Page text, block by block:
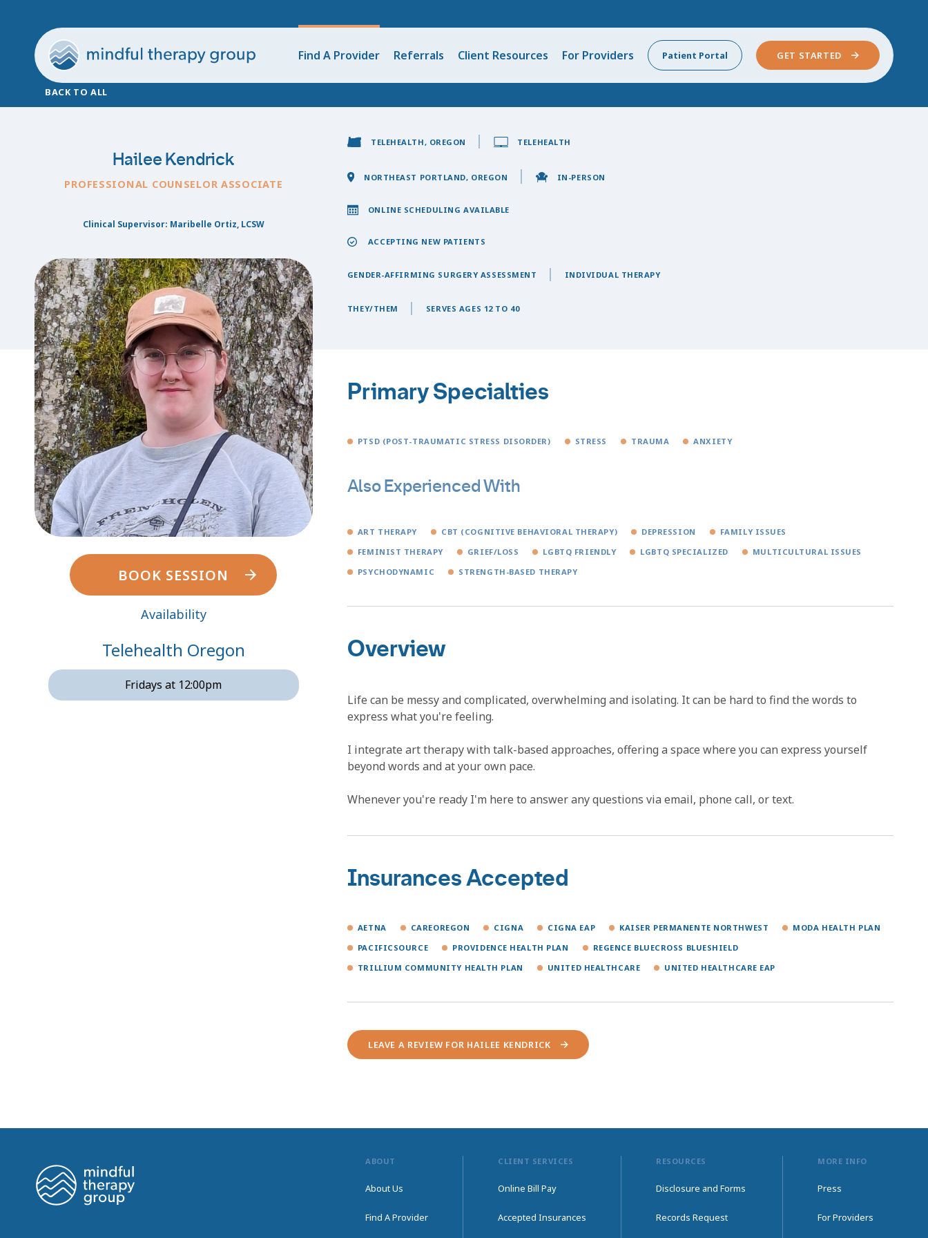
Find A Provider Referrals Client Resources For Providers Patient Portal GET STARTED
BACK TO ALL
Hailee Kendrick
PROFESSIONAL COUNSELOR ASSOCIATE
Clinical Supervisor: Maribelle Ortiz, LCSW
BOOK SESSION
Availability
Telehealth Oregon
Fridays at 12:00pm
TELEHEALTH, OREGON TELEHEALTH
NORTHEAST PORTLAND, OREGON IN-PERSON
ONLINE SCHEDULING AVAILABLE
ACCEPTING NEW PATIENTS
GENDER-AFFIRMING SURGERY ASSESSMENT INDIVIDUAL THERAPY
THEY/THEM SERVES AGES 12 TO 40
Primary Specialties
PTSD (POST-TRAUMATIC STRESS DISORDER) STRESS TRAUMA ANXIETY
Also Experienced With
ART THERAPY CBT (COGNITIVE BEHAVIORAL THERAPY) DEPRESSION
FAMILY ISSUES
FEMINIST THERAPY
GRIEF/LOSS LGBTQ FRIENDLY LGBTQ SPECIALIZED
MULTICULTURAL ISSUES
PSYCHODYNAMIC
STRENGTH-BASED THERAPY
Overview
Life can be messy and complicated, overwhelming and isolating. It can be hard to find the words to
express what you're feeling.
I integrate art therapy with talk-based approaches, offering a space where you can express yourself
beyond words and at your own pace.
Whenever you're ready I'm here to answer any questions via email, phone call, or text.
Insurances Accepted
AETNA CAREOREGON CIGNA CIGNA EAP KAISER PERMANENTE NORTHWEST
MODA HEALTH PLAN
PACIFICSOURCE
PROVIDENCE HEALTH PLAN
REGENCE BLUECROSS BLUESHIELD
TRILLIUM COMMUNITY HEALTH PLAN
UNITED HEALTHCARE UNITED HEALTHCARE EAP
LEAVE A REVIEW FOR HAILEE KENDRICK
ABOUT
About Us
Find A Provider
CLIENT SERVICES
Online Bill Pay
Accepted Insurances
RESOURCES
Disclosure and Forms
Records Request
MORE INFO
Press
For Providers